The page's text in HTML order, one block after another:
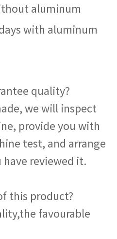
aluminum
with aluminum
quality?
we will inspect
provide you with
test, and arrange
reviewed it.
this product?
favourable